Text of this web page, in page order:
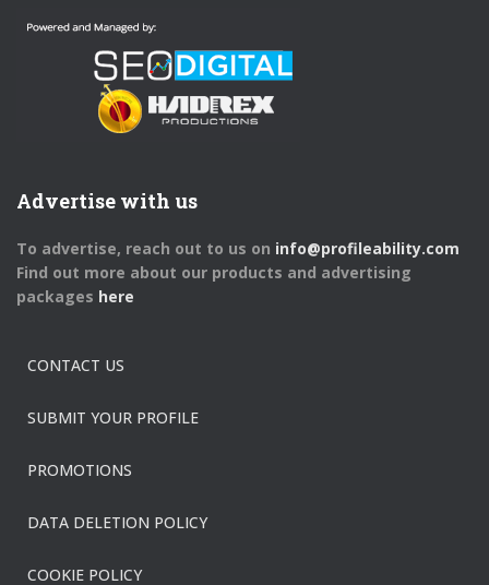
Advertise with us
To advertise, reach out to us on info@profileability.com
Find out more about our products and advertising
packages here
CONTACT US
SUBMIT YOUR PROFILE
PROMOTIONS
DATA DELETION POLICY
COOKIE POLICY